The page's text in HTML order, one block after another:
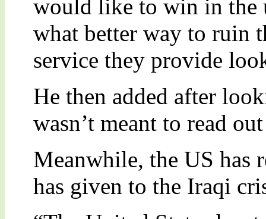
would like to win in the
what better way to ruin
service they provide
He then added after
wasn’t meant to read
Meanwhile, the US has
has given to the Iraqi